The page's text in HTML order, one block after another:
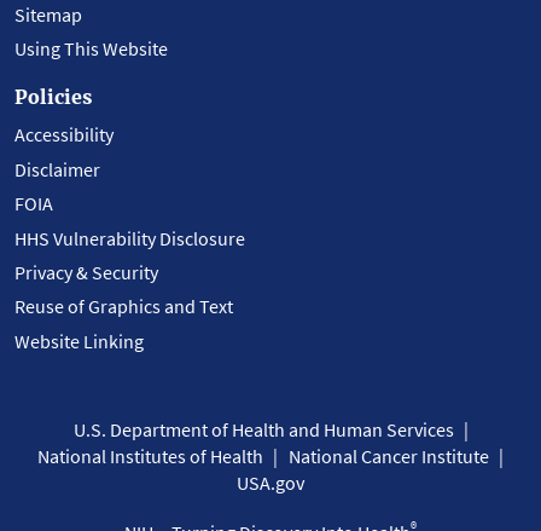
Sitemap
Using This Website
Policies
Accessibility
Disclaimer
FOIA
HHS Vulnerability Disclosure
Privacy & Security
Reuse of Graphics and Text
Website Linking
U.S. Department of Health and Human Services
National Institutes of Health
National Cancer Institute
USA.gov
®